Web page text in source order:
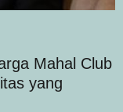
Mahal Club
yang